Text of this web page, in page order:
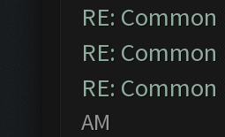
RE:
RE:
RE:
AM